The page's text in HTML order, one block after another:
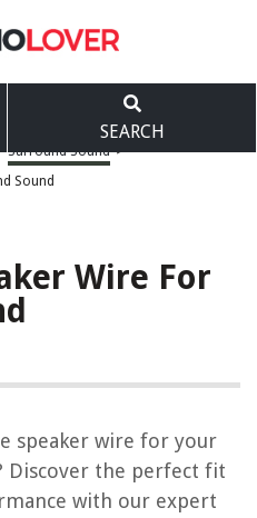
SEARCH
Surround Sound >
Sound
Wire For
speaker wire for your
Discover the perfect fit
with our expert